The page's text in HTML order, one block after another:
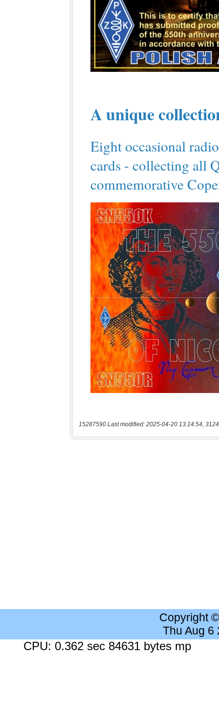
15287590 Last modified: 2025-04-20 13:14:54,
Copyright
Thu Aug 6
CPU: 0.362 sec 84631 bytes mp